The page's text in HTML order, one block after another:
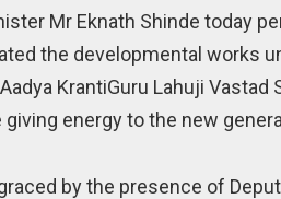
Mr Eknath Shinde today
the developmental works
KrantiGuru Lahuji
energy to the new
by the presence of